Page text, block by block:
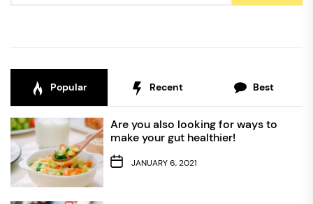
Popular Recent Best
Are you also looking for ways to
make your gut healthier!
JANUARY 6, 2021